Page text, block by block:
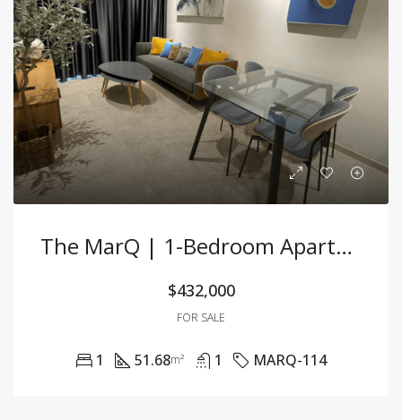
The MarQ | 1-Bedroom Apartment – 51.68m² – Fully Furnished – For Sale
$432,000
FOR SALE
1 51.68m² 1 MARQ-114